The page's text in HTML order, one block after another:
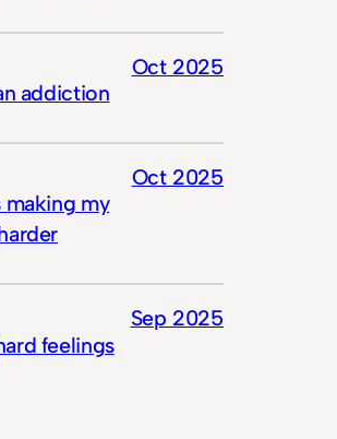
addiction
Oct 2025
making my
Oct 2025
feelings
Sep 2025